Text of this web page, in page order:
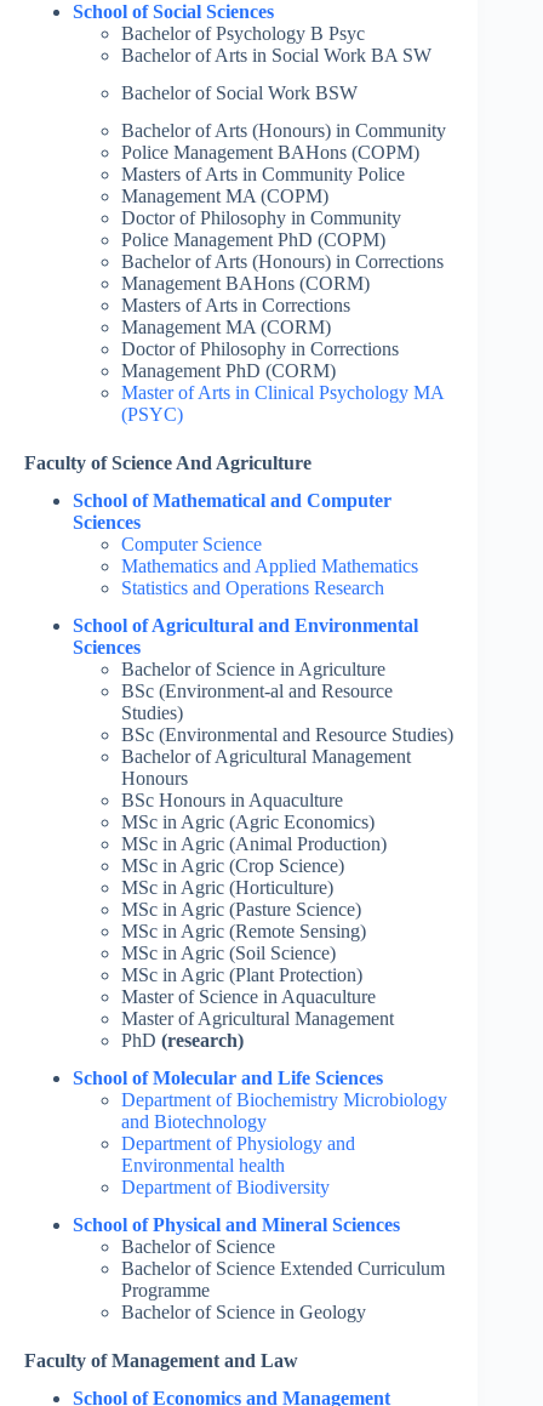
School of Social Sciences
Bachelor of Psychology B Psyc
Bachelor of Arts in Social Work BA SW
Bachelor of Social Work BSW
Bachelor of Arts (Honours) in Community
Police Management BAHons (COPM)
Masters of Arts in Community Police
Management MA (COPM)
Doctor of Philosophy in Community
Police Management PhD (COPM)
Bachelor of Arts (Honours) in Corrections
Management BAHons (CORM)
Masters of Arts in Corrections
Management MA (CORM)
Doctor of Philosophy in Corrections
Management PhD (CORM)
Master of Arts in Clinical Psychology MA
(PSYC)
Faculty of Science And Agriculture
School of Mathematical and Computer
Sciences
Computer Science
Mathematics and Applied Mathematics
Statistics and Operations Research
School of Agricultural and Environmental
Sciences
Bachelor of Science in Agriculture
BSc (Environment-al and Resource
Studies)
BSc (Environmental and Resource Studies)
Bachelor of Agricultural Management
Honours
BSc Honours in Aquaculture
MSc in Agric (Agric Economics)
MSc in Agric (Animal Production)
MSc in Agric (Crop Science)
MSc in Agric (Horticulture)
MSc in Agric (Pasture Science)
MSc in Agric (Remote Sensing)
MSc in Agric (Soil Science)
MSc in Agric (Plant Protection)
Master of Science in Aquaculture
Master of Agricultural Management
PhD (research)
School of Molecular and Life Sciences
Department of Biochemistry Microbiology
and Biotechnology
Department of Physiology and
Environmental health
Department of Biodiversity
School of Physical and Mineral Sciences
Bachelor of Science
Bachelor of Science Extended Curriculum
Programme
Bachelor of Science in Geology
Faculty of Management and Law
School of Economics and Management